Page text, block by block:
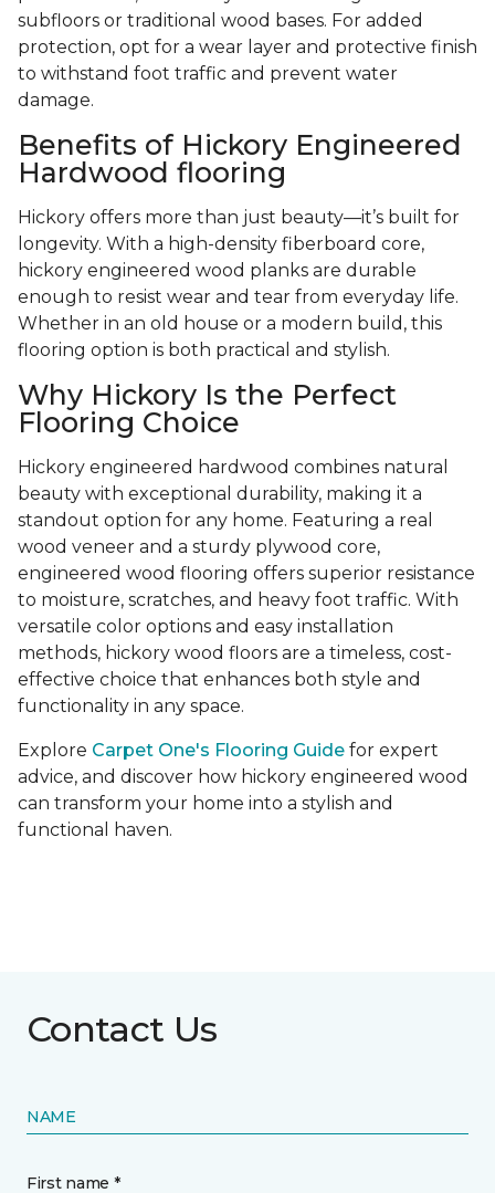
subfloors or traditional wood bases. For added
protection, opt for a wear layer and protective finish
to withstand foot traffic and prevent water
damage.
Benefits of Hickory Engineered
Hardwood flooring
Hickory offers more than just beauty—it’s built for
longevity. With a high-density fiberboard core,
hickory engineered wood planks are durable
enough to resist wear and tear from everyday life.
Whether in an old house or a modern build, this
flooring option is both practical and stylish.
Why Hickory Is the Perfect
Flooring Choice
Hickory engineered hardwood combines natural
beauty with exceptional durability, making it a
standout option for any home. Featuring a real
wood veneer and a sturdy plywood core,
engineered wood flooring offers superior resistance
to moisture, scratches, and heavy foot traffic. With
versatile color options and easy installation
methods, hickory wood floors are a timeless, cost-
effective choice that enhances both style and
functionality in any space.
Explore Carpet One's Flooring Guide for expert
advice, and discover how hickory engineered wood
can transform your home into a stylish and
functional haven.
Contact Us
NAME
First name *